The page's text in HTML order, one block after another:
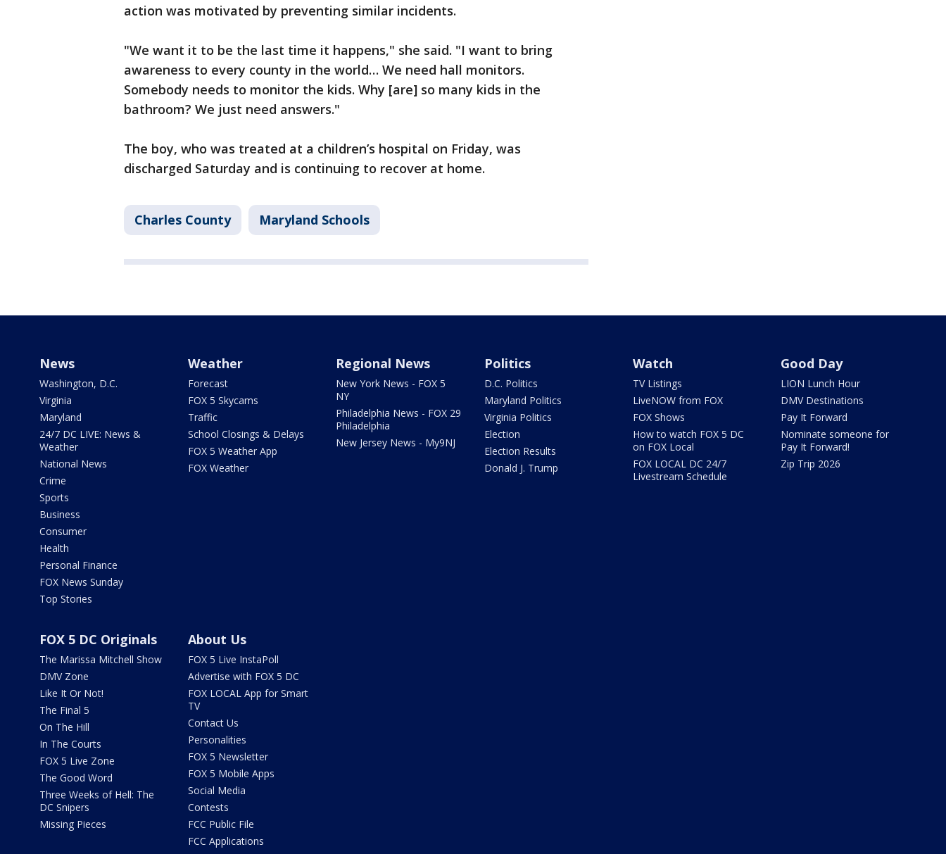
action was motivated by preventing similar incidents.
"We want it to be the last time it happens," she said. "I want to bring
awareness to every county in the world… We need hall monitors.
Somebody needs to monitor the kids. Why [are] so many kids in the
bathroom? We just need answers."
The boy, who was treated at a children’s hospital on Friday, was
discharged Saturday and is continuing to recover at home.
Charles County Maryland Schools
News
Washington, D.C.
Virginia
Maryland
24/7 DC LIVE: News &
Weather
National News
Crime
Sports
Business
Consumer
Health
Personal Finance
FOX News Sunday
Top Stories
Weather
Forecast
FOX 5 Skycams
Traffic
School Closings & Delays
FOX 5 Weather App
FOX Weather
Regional News
New York News - FOX 5
NY
Philadelphia News - FOX 29
Philadelphia
New Jersey News - My9NJ
Politics
D.C. Politics
Maryland Politics
Virginia Politics
Election
Election Results
Donald J. Trump
Watch
TV Listings
LiveNOW from FOX
FOX Shows
How to watch FOX 5 DC
on FOX Local
FOX LOCAL DC 24/7
Livestream Schedule
Good Day
LION Lunch Hour
DMV Destinations
Pay It Forward
Nominate someone for
Pay It Forward!
Zip Trip 2026
FOX 5 DC Originals
The Marissa Mitchell Show
DMV Zone
Like It Or Not!
The Final 5
On The Hill
In The Courts
FOX 5 Live Zone
The Good Word
Three Weeks of Hell: The
DC Snipers
Missing Pieces
About Us
FOX 5 Live InstaPoll
Advertise with FOX 5 DC
FOX LOCAL App for Smart
TV
Contact Us
Personalities
FOX 5 Newsletter
FOX 5 Mobile Apps
Social Media
Contests
FCC Public File
FCC Applications